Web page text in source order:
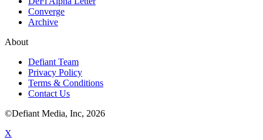
Converge
Archive
About
Defiant Team
Privacy Policy
Terms & Conditions
Contact Us
©Defiant Media, Inc, 2026
X